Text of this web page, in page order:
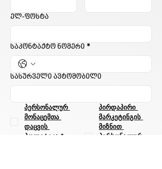
ელ-ფოსტა
საკონტაქტო ნომერი *
სასურველი ავტომობილი
პერსონალურ
მონაცემთა
დაცვის
პოლიტიკა *
პირდაპირი
მარკეტინგის
მიზნით
პერსონალურ